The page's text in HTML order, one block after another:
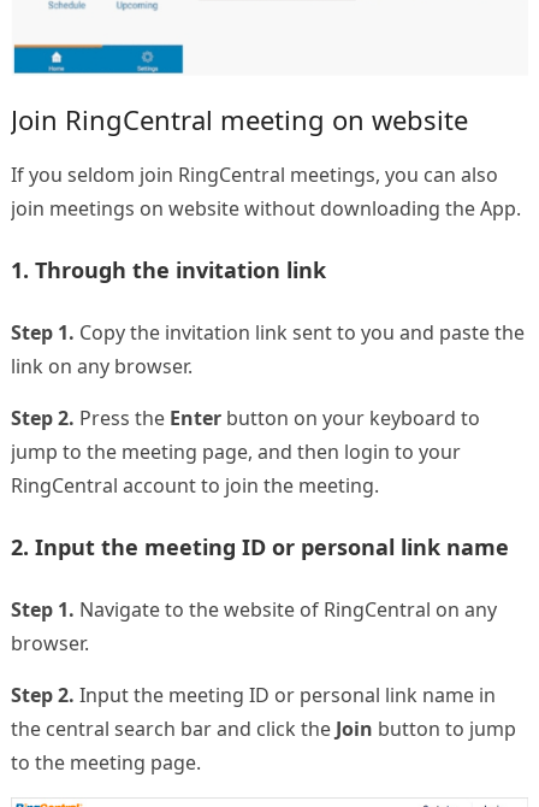
Join RingCentral meeting on website
If you seldom join RingCentral meetings, you can also
join meetings on website without downloading the App.
1. Through the invitation link
Step 1. Copy the invitation link sent to you and paste the
link on any browser.
Step 2. Press the Enterbutton on your keyboard to
jump to the meeting page, and then login to your
RingCentral account to join the meeting.
2. Input the meeting ID or personal link name
Step 1. Navigate to the website of RingCentral on any
browser.
Step 2. Input the meeting ID or personal link name in
the central search bar and click the Join button to jump
to the meeting page.